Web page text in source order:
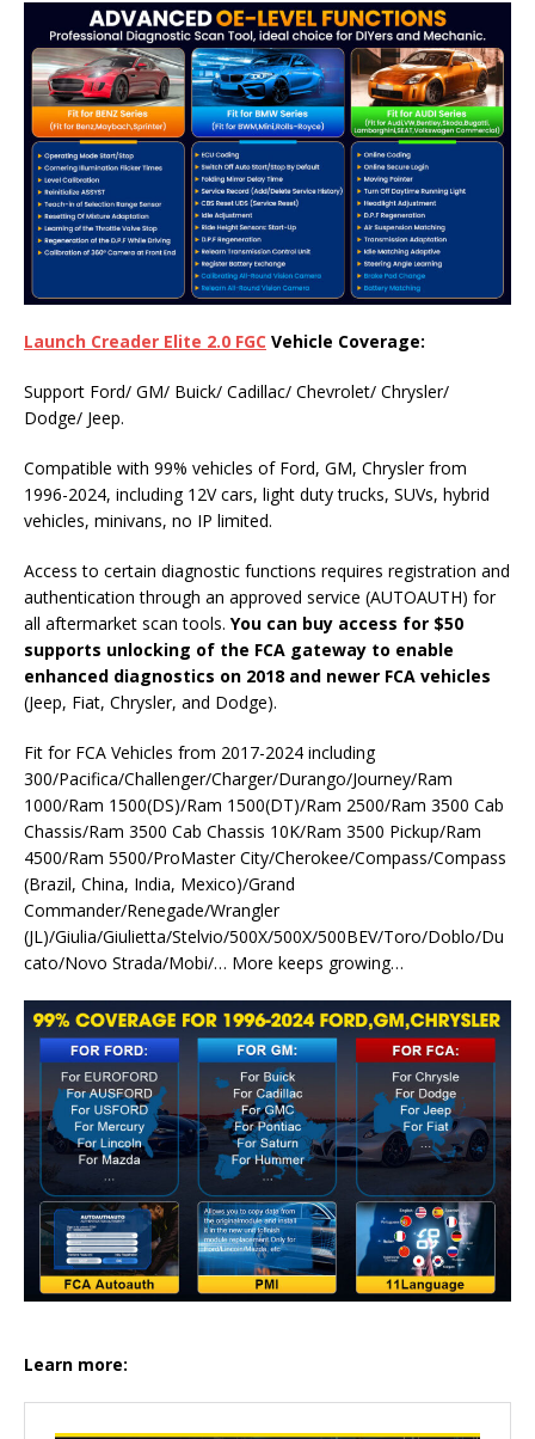
Launch Creader Elite 2.0 FGC Vehicle Coverage:
Support Ford/ GM/ Buick/ Cadillac/ Chevrolet/ Chrysler/
Dodge/ Jeep.
Compatible with 99% vehicles of Ford, GM, Chrysler from
1996-2024, including 12V cars, light duty trucks, SUVs, hybrid
vehicles, minivans, no IP limited.
Access to certain diagnostic functions requires registration and
authentication through an approved service (AUTOAUTH) for
all aftermarket scan tools. You can buy access for $50
supports unlocking of the FCA gateway to enable
enhanced diagnostics on 2018 and newer FCA vehicles
(Jeep, Fiat, Chrysler, and Dodge).
Fit for FCA Vehicles from 2017-2024 including
300/Pacifica/Challenger/Charger/Durango/Journey/Ram
1000/Ram 1500(DS)/Ram 1500(DT)/Ram 2500/Ram 3500 Cab
Chassis/Ram 3500 Cab Chassis 10K/Ram 3500 Pickup/Ram
4500/Ram 5500/ProMaster City/Cherokee/Compass/Compass
(Brazil, China, India, Mexico)/Grand
Commander/Renegade/Wrangler
(JL)/Giulia/Giulietta/Stelvio/500X/500X/500BEV/Toro/Doblo/Du
cato/Novo Strada/Mobi/… More keeps growing…
Learn more: